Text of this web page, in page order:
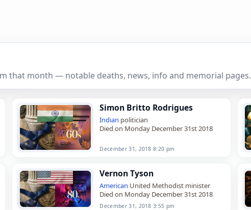
that month — notable deaths, news, info and memorial pages.
Simon Britto Rodrigues
Indian politician
Died on Monday December 31st 2018
December 31, 2018 8:20 pm
Vernon Tyson
American United Methodist minister
Died on Monday December 31st 2018
December 31, 2018 3:55 pm